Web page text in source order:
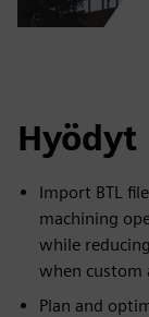
Hyödyt
Import BTL
machining
while
when custom
Plan and